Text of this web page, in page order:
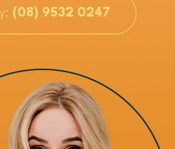
(08) 9532 0247